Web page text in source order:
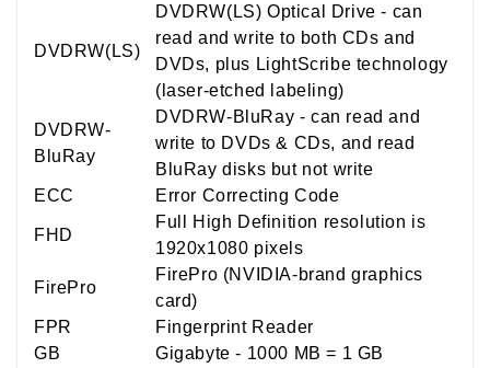
DVDRW(LS)
DVDRW(LS) Optical Drive - can
read and write to both CDs and
DVDs, plus LightScribe technology
(laser-etched labeling)
DVDRW-
BluRay
DVDRW-BluRay - can read and
write to DVDs & CDs, and read
BluRay disks but not write
ECC
Error Correcting Code
FHD
Full High Definition resolution is
1920x1080 pixels
FirePro
FirePro (NVIDIA-brand graphics
card)
FPR
Fingerprint Reader
GB
Gigabyte - 1000 MB = 1 GB